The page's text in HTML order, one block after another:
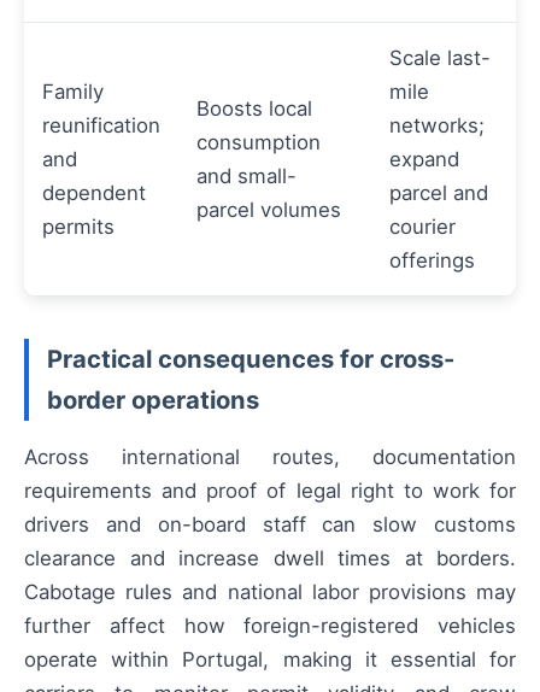
Family
reunification
and
dependent
permits
Boosts local
consumption
and small-
parcel volumes
Scale last-
mile
networks;
expand
parcel and
courier
offerings
Practical consequences for cross-
border operations
Across international routes, documentation
requirements and proof of legal right to work for
drivers and on-board staff can slow customs
clearance and increase dwell times at borders.
Cabotage rules and national labor provisions may
further affect how foreign-registered vehicles
operate within Portugal, making it essential for